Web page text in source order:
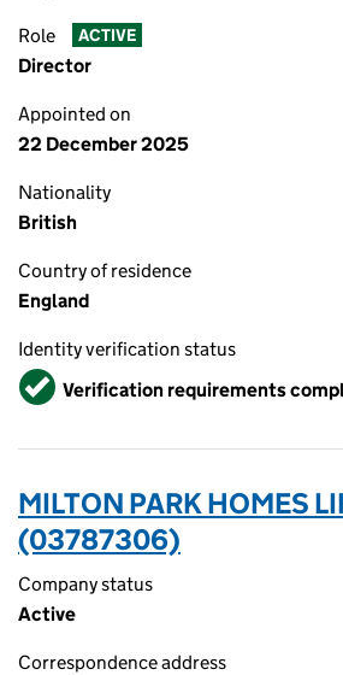
Role ACTIVE
Director
Appointed on
22 December 2025
Nationality
British
Country of residence
England
Identity verification status
VerifiedVerification requirements
MILTON PARK HOMES
(03787306)
Company status
Active
Correspondence address